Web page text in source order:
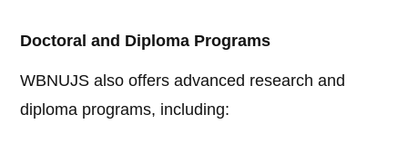
Doctoral and Diploma Programs
WBNUJS also offers advanced research and
diploma programs, including: